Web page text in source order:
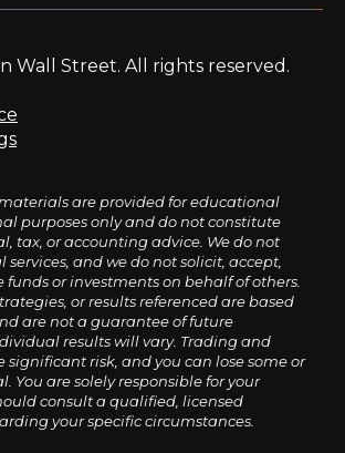
Wall Street. All rights reserved.
are provided for educational
purposes only and do not constitute
tax, or accounting advice. We do not
and we do not solicit, accept,
or investments on behalf of others.
or results referenced are based
are not a guarantee of future
results will vary. Trading and
significant risk, and you can lose some or
You are solely responsible for your
consult a qualified, licensed
your specific circumstances.